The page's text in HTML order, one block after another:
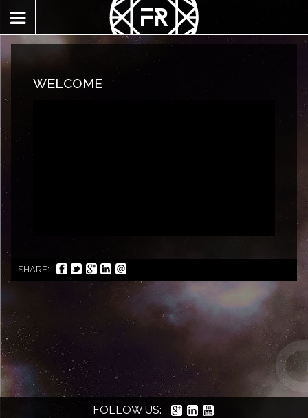
WELCOME
SHARE:
FOLLOW US: